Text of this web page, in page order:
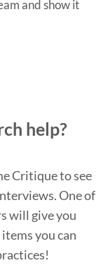
and show it
help?
Critique to see
One of
will give you
you can